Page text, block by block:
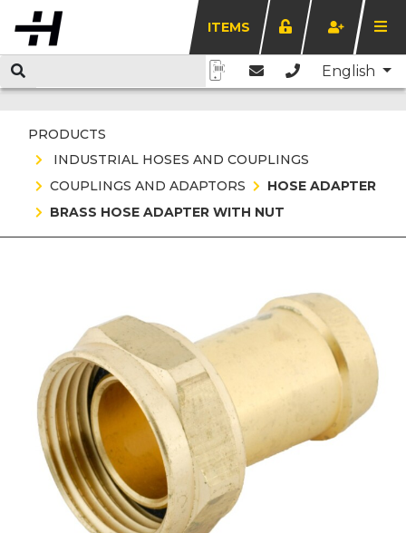
ITEMS
English
PRODUCTS
INDUSTRIAL HOSES AND COUPLINGS
COUPLINGS AND ADAPTORS
HOSE ADAPTER
BRASS HOSE ADAPTER WITH NUT